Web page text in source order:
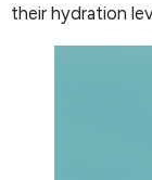
their hydration